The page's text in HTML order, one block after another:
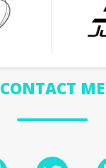
CONTACT ME